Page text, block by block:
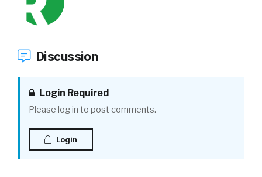
Discussion
Login Required
Please log in to post comments.
Login